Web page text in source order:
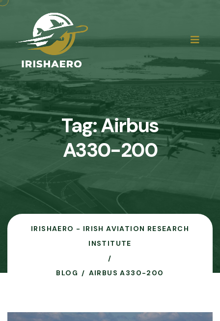
Tag:Airbus
A330-200
IRISHAERO - IRISH AVIATION RESEARCH
INSTITUTE
BLOG AIRBUS A330-200